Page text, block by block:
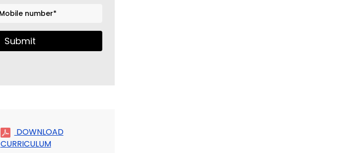
Submit
DOWNLOAD
CURRICULUM